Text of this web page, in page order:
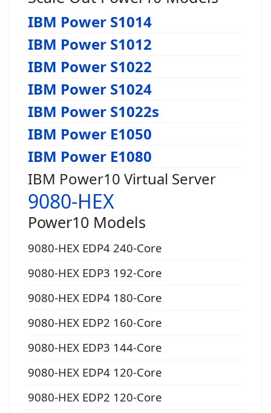
IBM Power S1014
IBM Power S1012
IBM Power S1022
IBM Power S1024
IBM Power S1022s
IBM Power E1050
IBM Power E1080
IBM Power10 Virtual Server
9080-HEX
Power10 Models
9080-HEX EDP4 240-Core
9080-HEX EDP3 192-Core
9080-HEX EDP4 180-Core
9080-HEX EDP2 160-Core
9080-HEX EDP3 144-Core
9080-HEX EDP4 120-Core
9080-HEX EDP2 120-Core